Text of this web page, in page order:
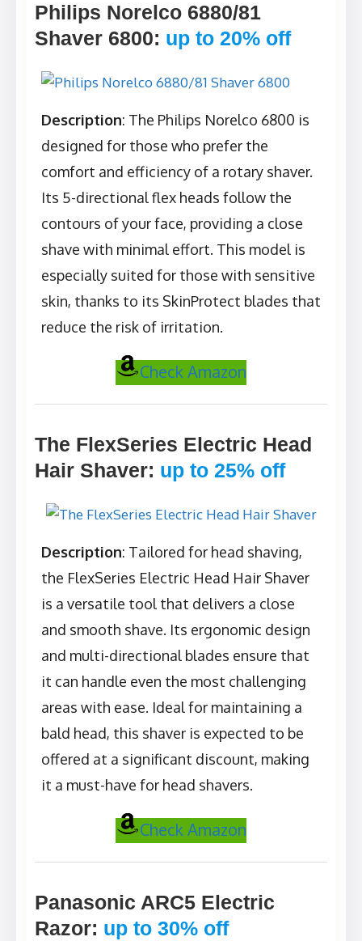
Philips Norelco 6880/81
Shaver 6800: up to 20% off
Description: The Philips Norelco 6800 is
designed for those who prefer the
comfort and efficiency of a rotary shaver.
Its 5-directional flex heads follow the
contours of your face, providing a close
shave with minimal effort. This model is
especially suited for those with sensitive
skin, thanks to its SkinProtect blades that
reduce the risk of irritation.
Check Amazon
The FlexSeries Electric Head
Hair Shaver: up to 25% off
Description: Tailored for head shaving,
the FlexSeries Electric Head Hair Shaver
is a versatile tool that delivers a close
and smooth shave. Its ergonomic design
and multi-directional blades ensure that
it can handle even the most challenging
areas with ease. Ideal for maintaining a
bald head, this shaver is expected to be
offered at a significant discount, making
it a must-have for head shavers.
Check Amazon
Panasonic ARC5 Electric
Razor: up to 30% off